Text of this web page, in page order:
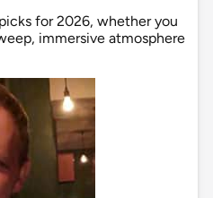
for 2026, whether you
immersive atmosphere